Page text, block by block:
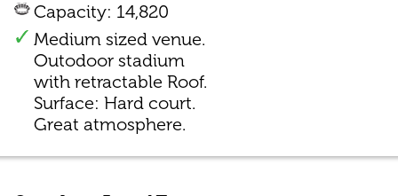
Capacity: 14,820
Medium sized venue.
Outodoor stadium
with retractable Roof.
Surface: Hard court.
Great atmosphere.